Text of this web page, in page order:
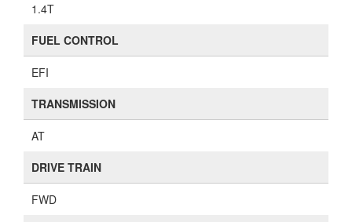
1.4T
FUEL CONTROL
EFI
TRANSMISSION
AT
DRIVE TRAIN
FWD